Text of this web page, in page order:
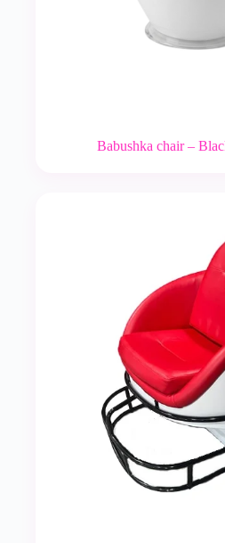
Babushka chair –